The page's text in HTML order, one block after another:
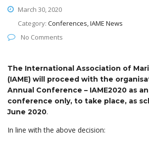
March 30, 2020
Category: Conferences, IAME News
No Comments
The International Association of
(IAME) will proceed with the
Annual Conference – IAME2020 as
conference only, to take place, as
June 2020.
In line with the above decision: